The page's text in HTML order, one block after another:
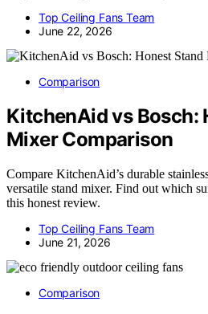
Top Ceiling Fans Team
June 22, 2026
Comparison
KitchenAid vs Bosch:
Mixer Comparison
Compare KitchenAid’s durable
versatile stand mixer. Find out which
this honest review.
Top Ceiling Fans Team
June 21, 2026
Comparison